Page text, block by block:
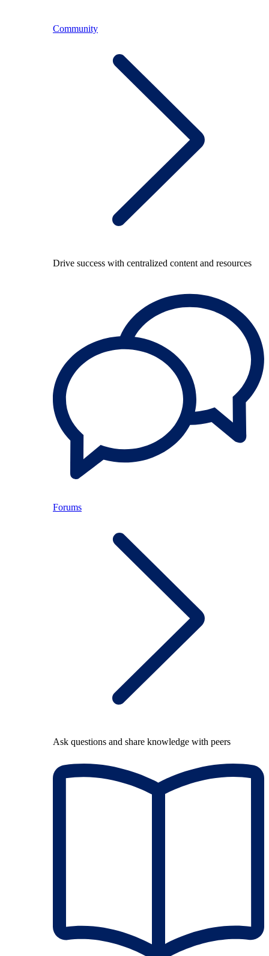
Community
Drive success with centralized content and resources
Forums
Ask questions and share knowledge with peers